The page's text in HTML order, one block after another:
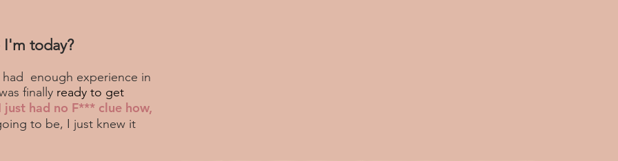
today?
had enough experience in
finally ready to get
just had no F*** clue how,
to be, I just knew it